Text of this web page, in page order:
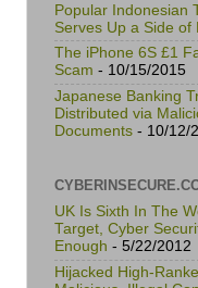
Popular Indonesian
Serves Up a Side of
The iPhone 6S £1
Scam - 10/15/2015
Japanese Banking
Distributed via
Documents - 10/12/
UK Is Sixth In The
Target, Cyber
Enough - 5/22/2012
Hijacked High-